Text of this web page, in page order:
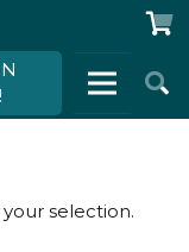
selection.